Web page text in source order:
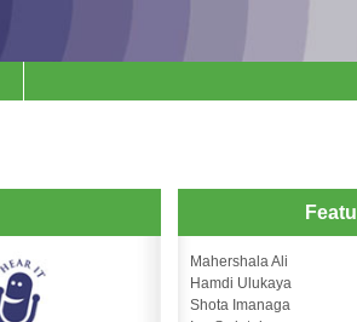
Mahershala Ali
Hamdi Ulukaya
Shota Imanaga